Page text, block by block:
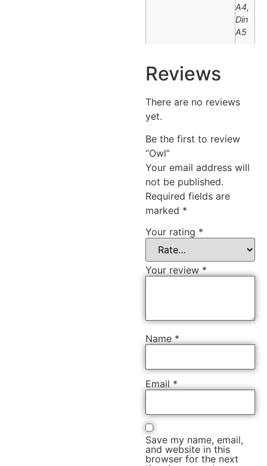
A4,
Din
A5
Reviews
There are no reviews
yet.
Be the first to review
“Owl”
Your email address will
not be published.
Required fields are
marked *
Your rating *
Your review *
Name *
Email *
Save my name, email,
and website in this
browser for the next